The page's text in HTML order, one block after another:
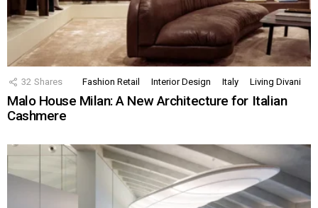
32 Shares Fashion Retail Interior Design Italy Living Divani
Malo House Milan: A New Architecture for Italian
Cashmere